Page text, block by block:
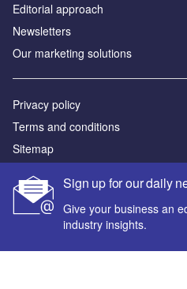
Sign up for our daily
Give your business an
industry insights.
Editorial approach
Newsletters
Our marketing solutions
Privacy policy
Terms and conditions
Sitemap
Powered by
© GlobalData Plc 2026